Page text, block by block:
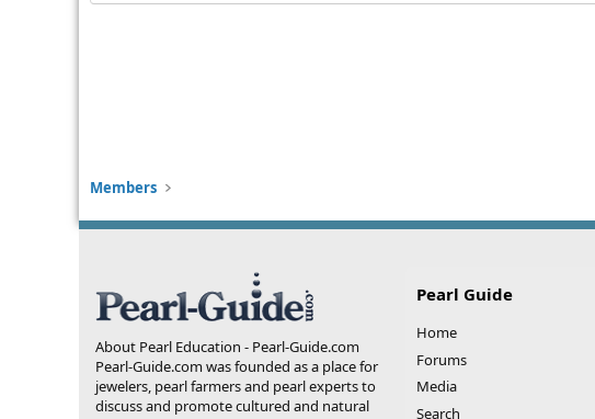
Members
About Pearl Education - Pearl-Guide.com
Pearl-Guide.com was founded as a place for
jewelers, pearl farmers and pearl experts to
discuss and promote cultured and natural
Pearl Guide
Home
Forums
Media
Search